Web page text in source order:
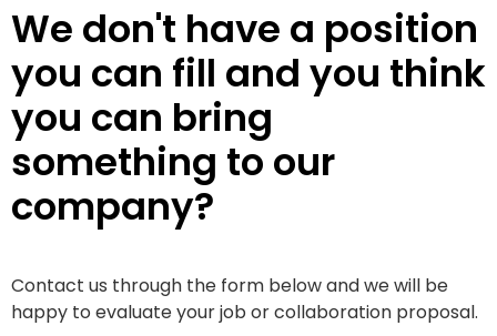
We don't have a position
you can fill and you think
you can bring
something to our
company?
Contact us through the form below and we will be
happy to evaluate your job or collaboration proposal.